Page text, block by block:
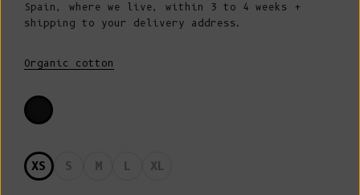
Spain, where we live, within 3 to 4 weeks +
shipping to your delivery address.
Organic cotton
XS S M L XL